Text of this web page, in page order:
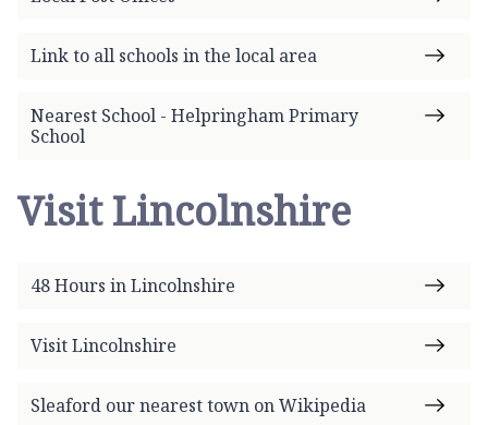
Link to all schools in the local area
Nearest School - Helpringham Primary
School
Visit Lincolnshire
48 Hours in Lincolnshire
Visit Lincolnshire
Sleaford our nearest town on Wikipedia